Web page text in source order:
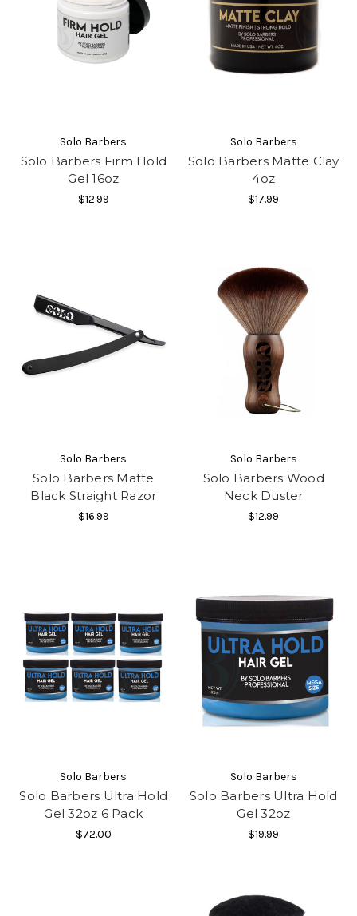
Solo Barbers
Solo Barbers Firm Hold
Gel 16oz
$12.99
Solo Barbers
Solo Barbers Matte Clay
4oz
$17.99
Solo Barbers
Solo Barbers Matte
Black Straight Razor
$16.99
Solo Barbers
Solo Barbers Wood
Neck Duster
$12.99
Solo Barbers
Solo Barbers Ultra Hold
Gel 32oz 6 Pack
$72.00
Solo Barbers
Solo Barbers Ultra Hold
Gel 32oz
$19.99